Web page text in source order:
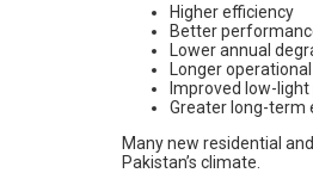
Higher efficiency
Better
Lower annual
Longer
Improved low-
Greater long-term
Many new residential
Pakistan’s climate.